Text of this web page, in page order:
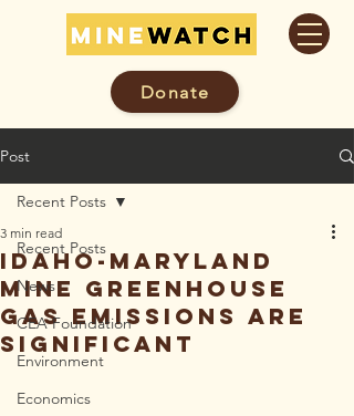
Donate
Post
Recent Posts
News
CEA Foundation
Environment
Economics
Recent Posts
Idaho-Maryland
Mine Greenhouse
Gas Emissions Are
Significant
3 min read